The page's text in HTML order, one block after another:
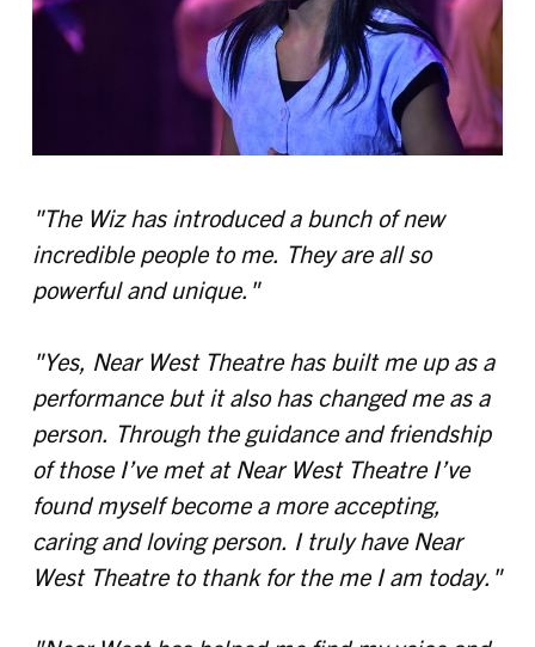
"The Wiz has introduced a bunch of new
incredible people to me. They are all so
powerful and unique."
"Yes, Near West Theatre has built me up as a
performance but it also has changed me as a
person. Through the guidance and friendship
of those I’ve met at Near West Theatre I’ve
found myself become a more accepting,
caring and loving person. I truly have Near
West Theatre to thank for the me I am today."